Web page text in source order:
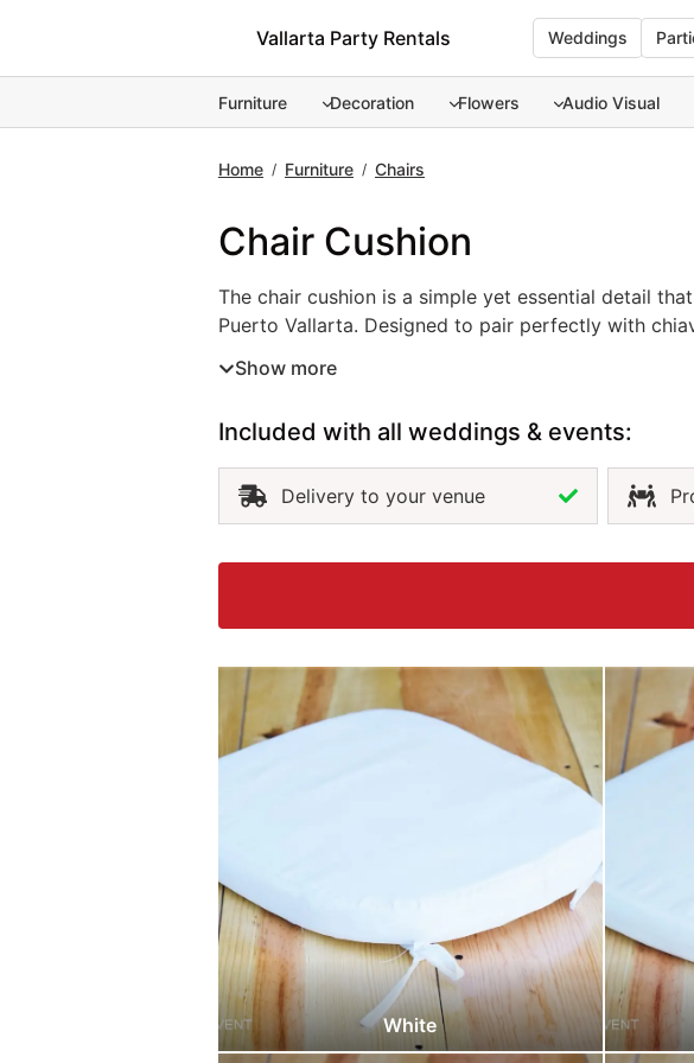
content
Vallarta Party Rentals Weddings
Furniture Decoration Flowers Audio Visual
Home / Furniture / Chairs
Chair Cushion
The chair cushion is a simple yet essential detail
The chair cushion is a simple yet essential detail
Puerto Vallarta. Designed to pair perfectly with
achieve a coordinated and elegant look across
Show more
Included with all weddings & events:
Delivery to your venue
White